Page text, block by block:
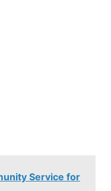
Service for